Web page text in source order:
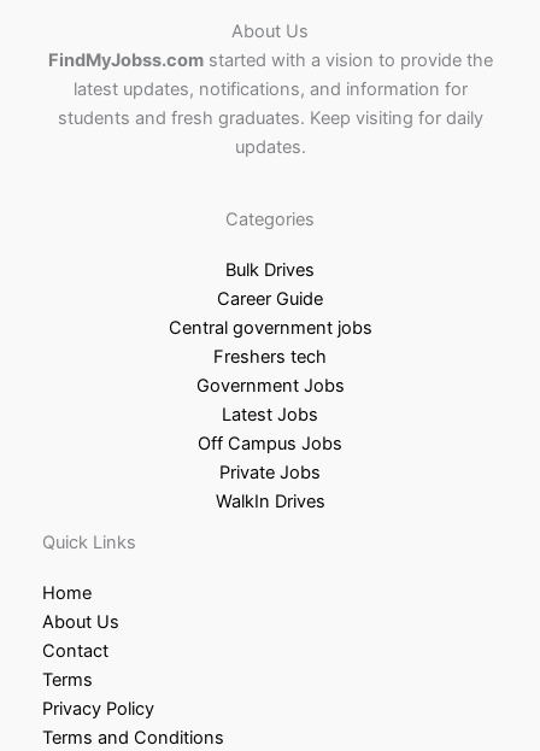
About Us
FindMyJobss.comstarted with a vision to provide the
latest updates, notifications, and information for
students and fresh graduates. Keep visiting for daily
updates.
Categories
Bulk Drives
Career Guide
Central government jobs
Freshers tech
Government Jobs
Latest Jobs
Off Campus Jobs
Private Jobs
WalkIn Drives
Quick Links
Home
About Us
Contact
Terms
Privacy Policy
Terms and Conditions